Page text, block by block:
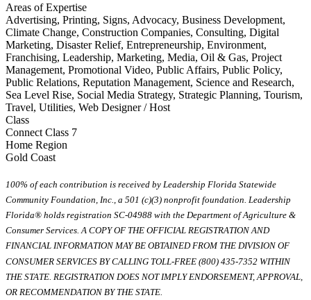
Areas of Expertise
Advertising, Printing, Signs, Advocacy, Business Development,
Climate Change, Construction Companies, Consulting, Digital
Marketing, Disaster Relief, Entrepreneurship, Environment,
Franchising, Leadership, Marketing, Media, Oil & Gas, Project
Management, Promotional Video, Public Affairs, Public Policy,
Public Relations, Reputation Management, Science and Research,
Sea Level Rise, Social Media Strategy, Strategic Planning, Tourism,
Travel, Utilities, Web Designer / Host
Class
Connect Class 7
Home Region
Gold Coast
100% of each contribution is received by Leadership Florida Statewide
Community Foundation, Inc., a 501 (c)(3) nonprofit foundation. Leadership
Florida® holds registration SC-04988 with the Department of Agriculture &
Consumer Services. A COPY OF THE OFFICIAL REGISTRATION AND
FINANCIAL INFORMATION MAY BE OBTAINED FROM THE DIVISION OF
CONSUMER SERVICES BY CALLING TOLL-FREE (800) 435-7352 WITHIN
THE STATE. REGISTRATION DOES NOT IMPLY ENDORSEMENT, APPROVAL,
OR RECOMMENDATION BY THE STATE.